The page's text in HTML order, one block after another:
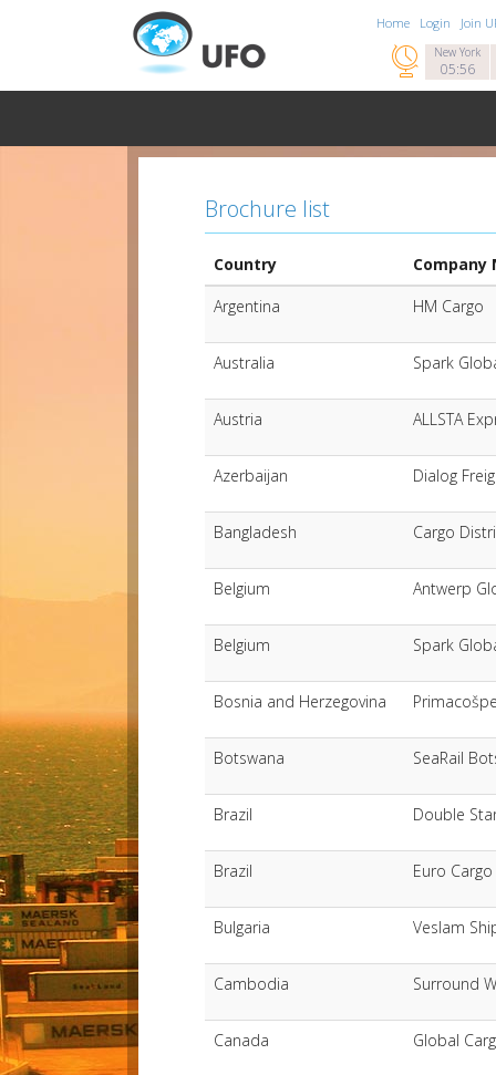
Home Login Join
New York
05:56

Brochure list
Country
Company
Argentina
HM Cargo
Australia Spark
Austria ALLSTA
Azerbaijan Dialog
Bangladesh Cargo
Belgium Antwerp
Belgium Spark
Bosnia and Herzegovina
Botswana SeaRail
Brazil Double
Brazil Euro
Bulgaria Veslam
Cambodia Surround
Canada Global